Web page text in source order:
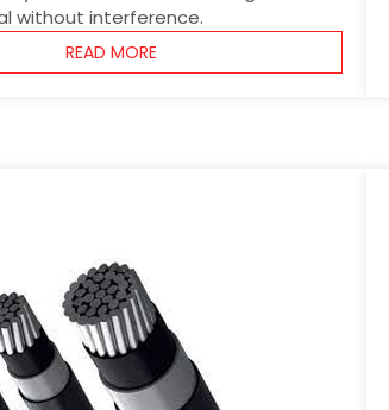
without interference.
READ MORE